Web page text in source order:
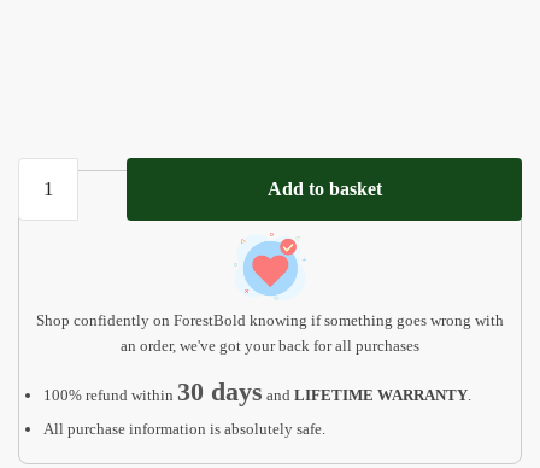
Personalized
Gift
Animals
Add to basket
Shop confidently on ForestBold knowing if something goes wrong with
an order, we've got your back for all purchases
100% refund within 30 days and LIFETIME WARRANTY
All purchase information is absolutely safe.